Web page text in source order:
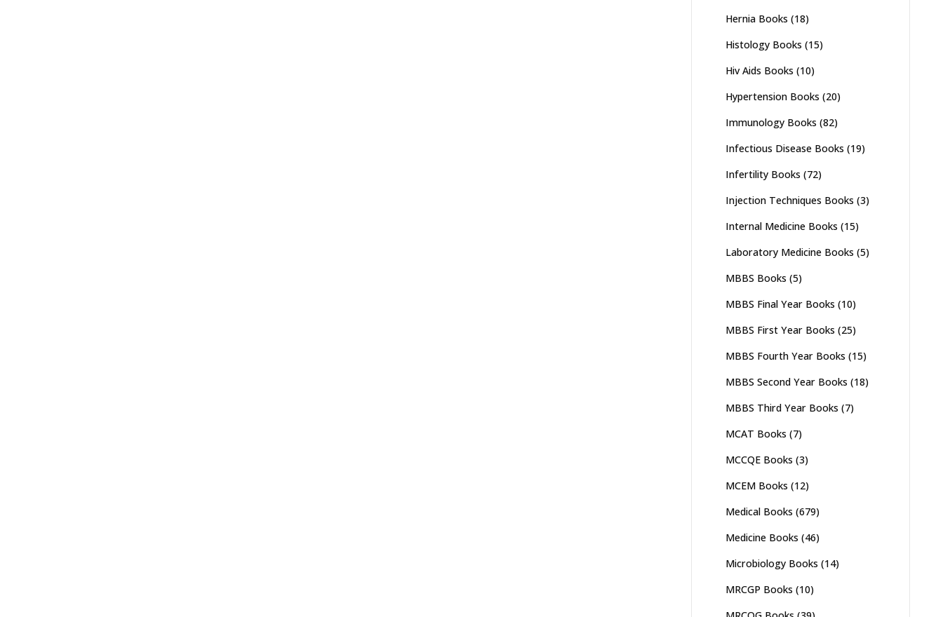
Hernia Books (18)
Histology Books (15)
Hiv Aids Books (10)
Hypertension Books (20)
Immunology Books (82)
Infectious Disease Books (19)
Infertility Books (72)
Injection Techniques Books (3)
Internal Medicine Books (15)
Laboratory Medicine Books (5)
MBBS Books (5)
MBBS Final Year Books (10)
MBBS First Year Books (25)
MBBS Fourth Year Books (15)
MBBS Second Year Books (18)
MBBS Third Year Books (7)
MCAT Books (7)
MCCQE Books (3)
MCEM Books (12)
Medical Books (679)
Medicine Books (46)
Microbiology Books (14)
MRCGP Books (10)